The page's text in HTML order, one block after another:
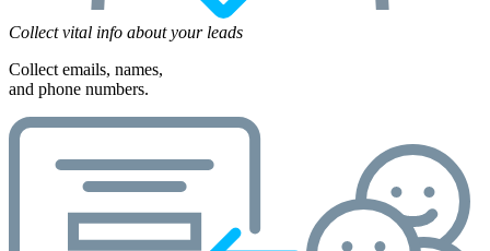
Collect vital info about your leads
Collect emails, names,
and phone numbers.